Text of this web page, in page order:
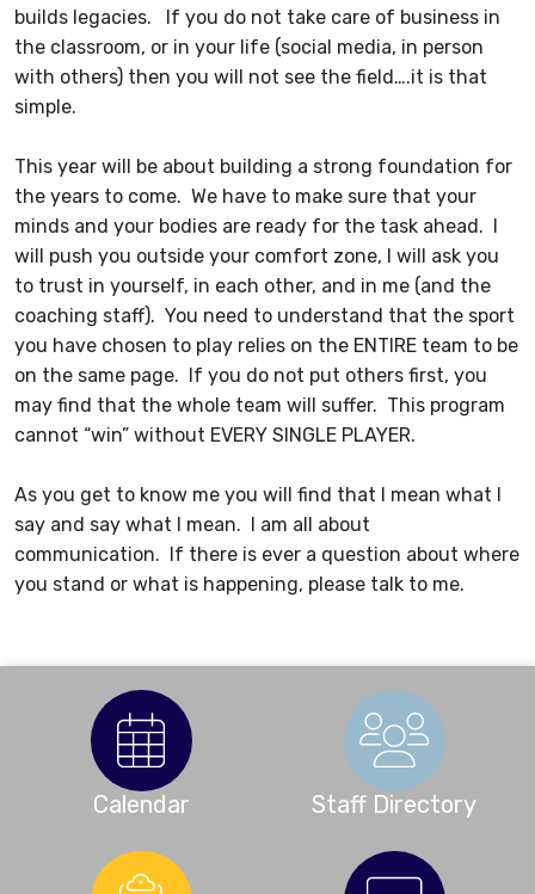
builds legacies. If you do not take care of business in
the classroom, or in your life (social media, in person
with others) then you will not see the field….it is that
simple.
This year will be about building a strong foundation for
the years to come. We have to make sure that your
minds and your bodies are ready for the task ahead. I
will push you outside your comfort zone, I will ask you
to trust in yourself, in each other, and in me (and the
coaching staff). You need to understand that the sport
you have chosen to play relies on the ENTIRE team to be
on the same page. If you do not put others first, you
may find that the whole team will suffer. This program
cannot “win” without EVERY SINGLE PLAYER.
As you get to know me you will find that I mean what I
say and say what I mean. I am all about
communication. If there is ever a question about where
you stand or what is happening, please talk to me.
Calendar Staff Directory